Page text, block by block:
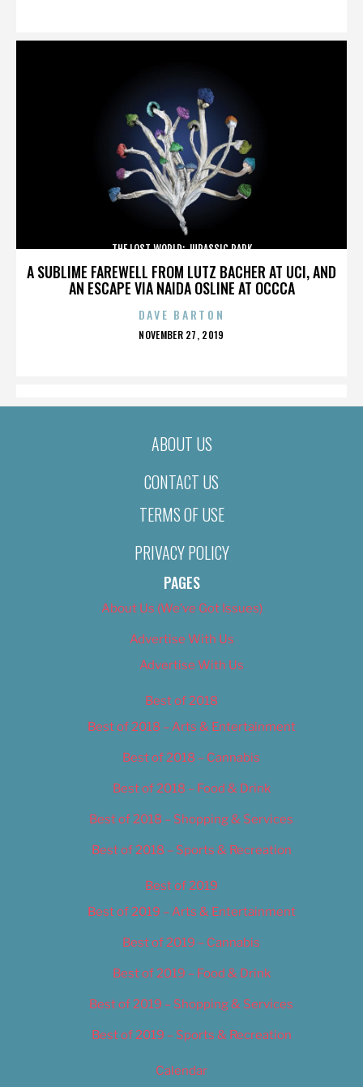
A SUBLIME FAREWELL FROM LUTZ BACHER AT UCI, AND
AN ESCAPE VIA NAIDA OSLINE AT OCCCA
THE LOST WORLD: JURASSIC PARK
DAVE BARTON
POSTED
NOVEMBER 27, 2019
ABOUT US
CONTACT US
TERMS OF USE
PRIVACY POLICY
PAGES
About Us (We’ve Got Issues)
Advertise With Us
Advertise With Us
Best of 2018
Best of 2018 – Arts & Entertainment
Best of 2018 – Cannabis
Best of 2018 – Food & Drink
Best of 2018 – Shopping & Services
Best of 2018 – Sports & Recreation
Best of 2019
Best of 2019 – Arts & Entertainment
Best of 2019 – Cannabis
Best of 2019 – Food & Drink
Best of 2019 – Shopping & Services
Best of 2019 – Sports & Recreation
Calendar